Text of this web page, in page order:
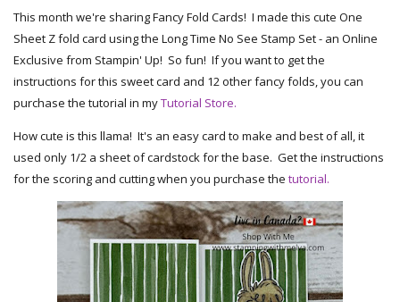
This month we're sharing Fancy Fold Cards! I made this cute One
Sheet Z fold card using the Long Time No See Stamp Set - an Online
Exclusive from Stampin' Up! So fun! If you want to get the
instructions for this sweet card and 12 other fancy folds, you can
purchase the tutorial in myTutorial Store.
How cute is this llama! It's an easy card to make and best of all, it
used only 1/2 a sheet of cardstock for the base. Get the instructions
for the scoring and cutting when you purchase the tutorial.